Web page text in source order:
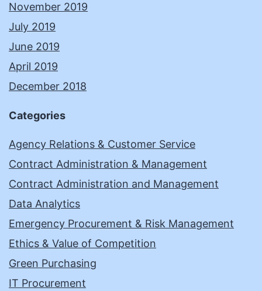
November 2019
July 2019
June 2019
April 2019
December 2018
Categories
Agency Relations & Customer Service
Contract Administration & Management
Contract Administration and Management
Data Analytics
Emergency Procurement & Risk Management
Ethics & Value of Competition
Green Purchasing
IT Procurement